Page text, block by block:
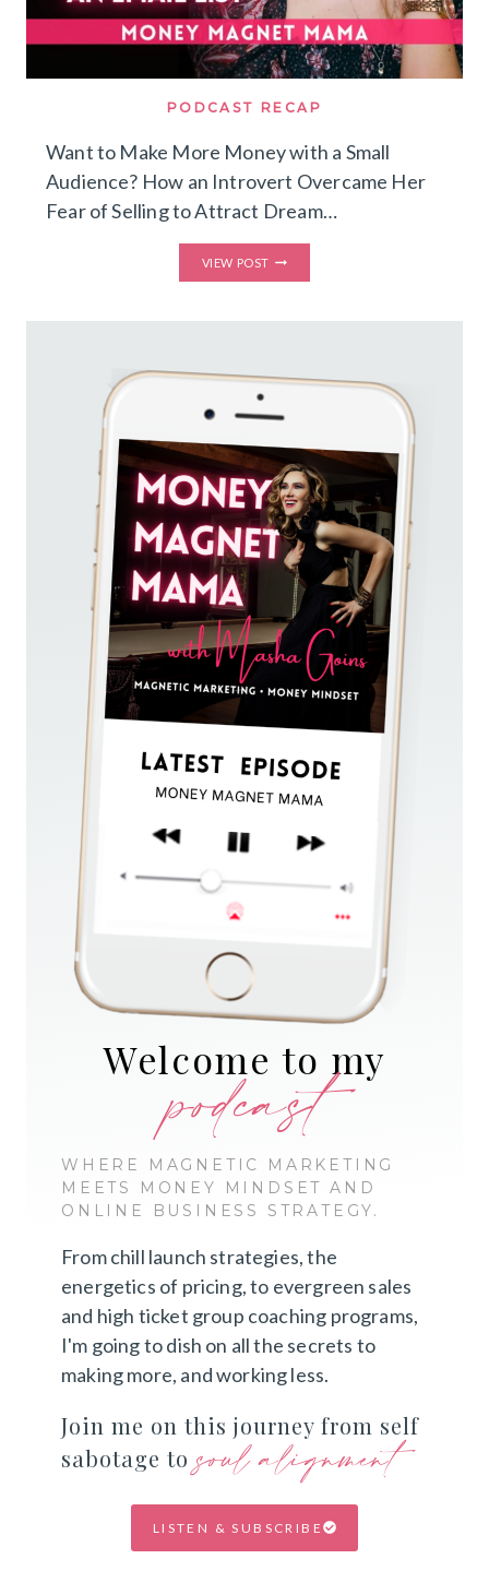
PODCAST RECAP
Want to Make More Money with a Small
Audience? How an Introvert Overcame Her
Fear of Selling to Attract Dream…
VIEW POST
TO
MONEY
SMALL
INTROVERT
OVERCAME
HER
FEAR
OF
SELLING
TO
ATTRACT
DREAM
CLIENTS
AND
MAKE
$20K
WITHOUT
AN
LIST!
Welcome to my
podcast
WHERE MAGNETIC MARKETING
MEETS MONEY MINDSET AND
ONLINE BUSINESS STRATEGY.
From chill launch strategies, the
energetics of pricing, to evergreen sales
and high ticket group coaching programs,
I'm going to dish on all the secrets to
making more, and working less.
Join me on this journey from self
sabotage to soul alignment
LISTEN & SUBSCRIBE